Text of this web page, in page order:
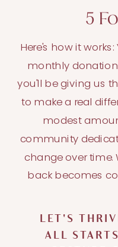
LET'S
ALL
Here's how it
monthly
you'll be giving us
to make a real
modest
community
change over time.
back becomes
5